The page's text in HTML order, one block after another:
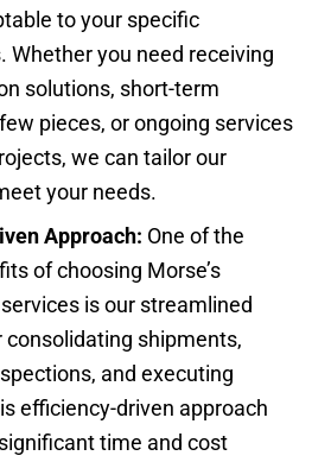
to your specific
Whether you need receiving
solutions, short-term
pieces, or ongoing services
we can tailor our
your needs.
Approach: One of the
of choosing Morse’s
is our streamlined
consolidating shipments,
and executing
efficiency-driven approach
time and cost